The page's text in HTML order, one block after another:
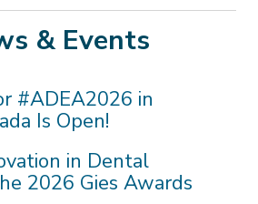
& Events
#ADEA2026 in
Is Open!
in Dental
2026 Gies Awards